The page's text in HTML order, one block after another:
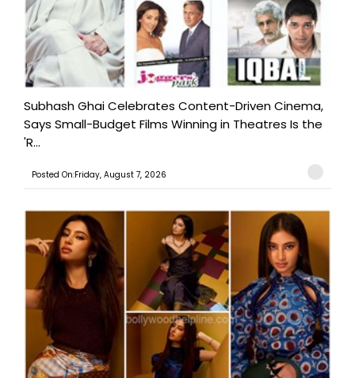
Subhash Ghai Celebrates Content-Driven Cinema,
Says Small-Budget Films Winning in Theatres Is the
'R...
Posted On:Friday, August 7, 2026